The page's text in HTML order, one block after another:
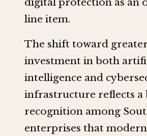
line item.
The shift toward greater
investment in both
intelligence and
infrastructure reflects a
recognition among
enterprises that